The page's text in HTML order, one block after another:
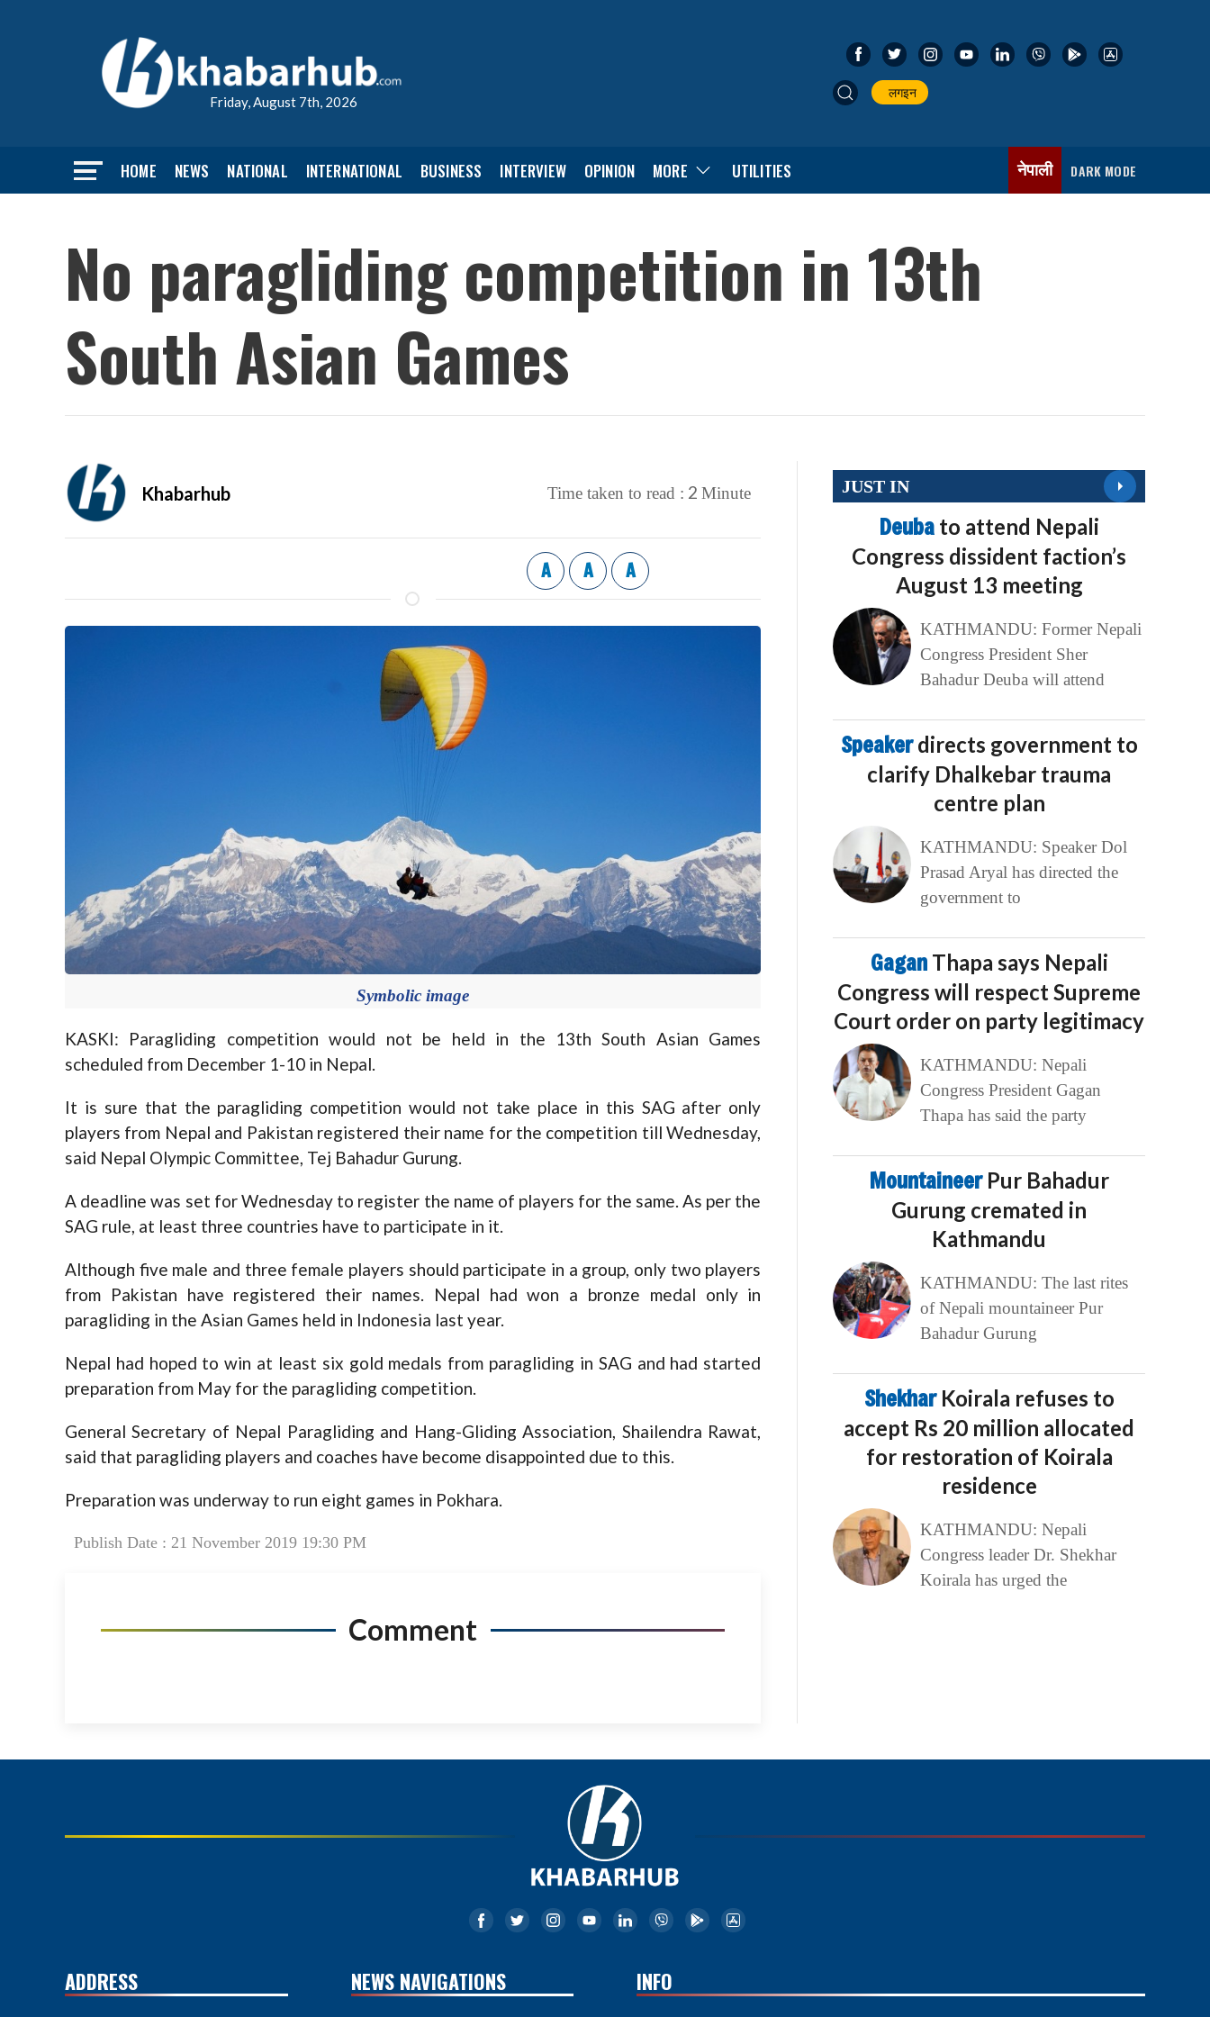
Friday, August 7th, 2026
लगइन
HOME NEWS NATIONAL INTERNATIONAL BUSINESS INTERVIEW OPINION MORE UTILITIES नेपाली DARK MODE
No paragliding competition in 13th
South Asian Games
Khabarhub Time taken to read : 2 Minute
A A A
Symbolic image
KASKI: Paragliding competition would not be held in the 13th South Asian Games
scheduled from December 1-10 in Nepal.
It is sure that the paragliding competition would not take place in this SAG after only
players from Nepal and Pakistan registered their name for the competition till Wednesday,
said Nepal Olympic Committee, Tej Bahadur Gurung.
A deadline was set for Wednesday to register the name of players for the same. As per the
SAG rule, at least three countries have to participate in it.
Although five male and three female players should participate in a group, only two players
from Pakistan have registered their names. Nepal had won a bronze medal only in
paragliding in the Asian Games held in Indonesia last year.
Nepal had hoped to win at least six gold medals from paragliding in SAG and had started
preparation from May for the paragliding competition.
General Secretary of Nepal Paragliding and Hang-Gliding Association, Shailendra Rawat,
said that paragliding players and coaches have become disappointed due to this.
Preparation was underway to run eight games in Pokhara.
Publish Date : 21 November 2019 19:30 PM
Comment
JUST IN
Deuba to attend Nepali
Congress dissident faction’s
August 13 meeting
KATHMANDU: Former Nepali
Congress President Sher
Bahadur Deuba will attend
Speakerdirects government to
clarify Dhalkebar trauma
centre plan
KATHMANDU: Speaker Dol
Prasad Aryal has directed the
government to
Gagan Thapa says Nepali
Congress will respect Supreme
Court order on party legitimacy
KATHMANDU: Nepali
Congress President Gagan
Thapa has said the party
Mountaineer Pur Bahadur
Gurung cremated in
Kathmandu
KATHMANDU: The last rites
of Nepali mountaineer Pur
Bahadur Gurung
Shekhar Koirala refuses to
accept Rs 20 million allocated
for restoration of Koirala
residence
KATHMANDU: Nepali
Congress leader Dr. Shekhar
Koirala has urged the
ADDRESS NEWS NAVIGATIONS INFO